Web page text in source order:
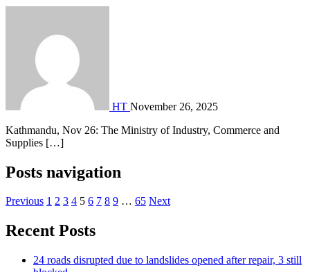
HT November 26, 2025
Kathmandu, Nov 26: The Ministry of Industry, Commerce and
Supplies […]
Posts navigation
Previous 1 2 3 4 5 6 7 8 9 … 65 Next
Recent Posts
24 roads disrupted due to landslides opened after repair, 3 still